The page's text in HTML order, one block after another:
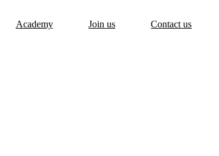
Academy Join us Contact us